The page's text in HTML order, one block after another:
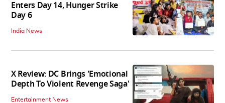
Enters Day 14, Hunger Strike
Day 6
India News
X Review: DC Brings 'Emotional
Depth To Violent Revenge Saga'
Entertainment News